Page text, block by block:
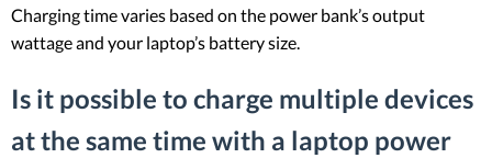
Charging time varies based on the power bank’s output
wattage and your laptop’s battery size.
Is it possible to charge multiple devices
at the same time with a laptop power